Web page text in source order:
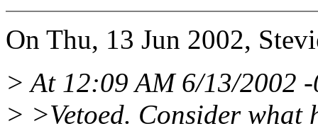
On Thu, 13 Jun 2002,
> At 12:09 AM 6/13/2002
> >Vetoed. Consider what